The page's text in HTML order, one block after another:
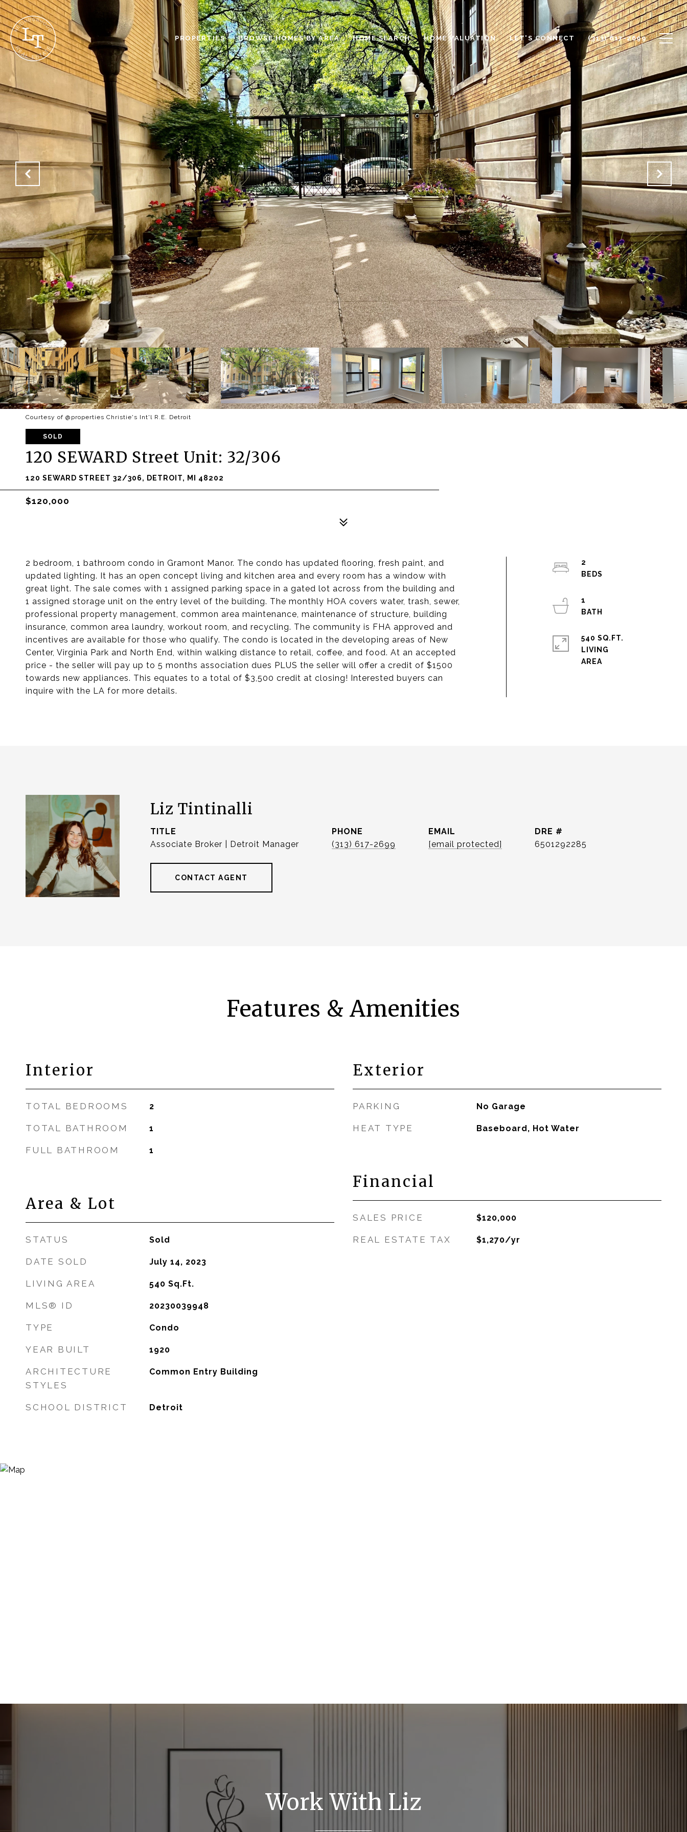
PROPERTIES BROWSE HOMES BY AREA HOME SEARCH HOME VALUATION LET'S CONNECT (313) 617-2699
Courtesy of @properties Christie's Int'l R.E. Detroit
SOLD
120 SEWARD Street Unit: 32/306
120 SEWARD STREET 32/306, DETROIT, MI 48202
$120,000
2 bedroom, 1 bathroom condo in Gramont Manor. The condo has updated flooring, fresh paint, and
updated lighting. It has an open concept living and kitchen area and every room has a window with
great light. The sale comes with 1 assigned parking space in a gated lot across from the building and
1 assigned storage unit on the entry level of the building. The monthly HOA covers water, trash, sewer,
professional property management, common area maintenance, maintenance of structure, building
insurance, common area laundry, workout room, and recycling. The community is FHA approved and
incentives are available for those who qualify. The condo is located in the developing areas of New
Center, Virginia Park and North End, within walking distance to retail, coffee, and food. At an accepted
price - the seller will pay up to 5 months association dues PLUS the seller will offer a credit of $1500
towards new appliances. This equates to a total of $3,500 credit at closing! Interested buyers can
inquire with the LA for more details.
2
1
540 SQ.FT.
LIVING
Liz Tintinalli
TITLE
Associate Broker | Detroit Manager
PHONE
(313) 617-2699
EMAIL
[email protected]
DRE #
6501292285
CONTACT AGENT
Features & Amenities
Interior
TOTAL BEDROOMS 2
TOTAL BATHROOM 1
FULL BATHROOM 1
Area & Lot
STATUS Sold
DATE SOLD July 14, 2023
LIVING AREA 540 Sq.Ft.
MLS® ID 20230039948
TYPE Condo
YEAR BUILT 1920
ARCHITECTURE
STYLES
Common Entry Building
SCHOOL DISTRICT Detroit
Exterior
PARKING No Garage
HEAT TYPE Baseboard, Hot Water
Financial
SALES PRICE $120,000
REAL ESTATE TAX $1,270/yr
Work With Liz